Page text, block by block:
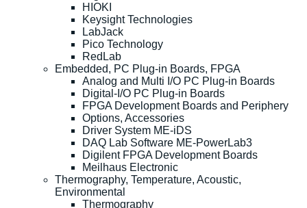
HIOKI
Keysight Technologies
LabJack
Pico Technology
RedLab
Embedded, PC Plug-in Boards, FPGA
Analog and Multi I/O PC Plug-in Boards
Digital-I/O PC Plug-in Boards
FPGA Development Boards and Periphery
Options, Accessories
Driver System ME-iDS
DAQ Lab Software ME-PowerLab3
Digilent FPGA Development Boards
Meilhaus Electronic
Thermography, Temperature, Acoustic,
Environmental
Thermography